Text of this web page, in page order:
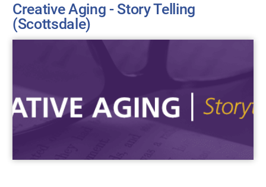
Creative Aging - Story Telling
(Scottsdale)